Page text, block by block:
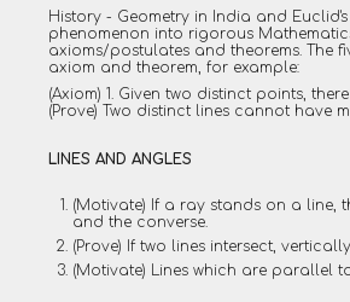
History - Geometry in India and
phenomenon into rigorous
axioms/postulates and theorems. The
axiom and theorem, for example:
(Axiom) 1. Given two distinct points,
(Prove) Two distinct lines cannot have
LINES AND ANGLES
(Motivate) If a ray stands on a line,
and the converse.
(Prove) If two lines intersect,
(Motivate) Lines which are parallel